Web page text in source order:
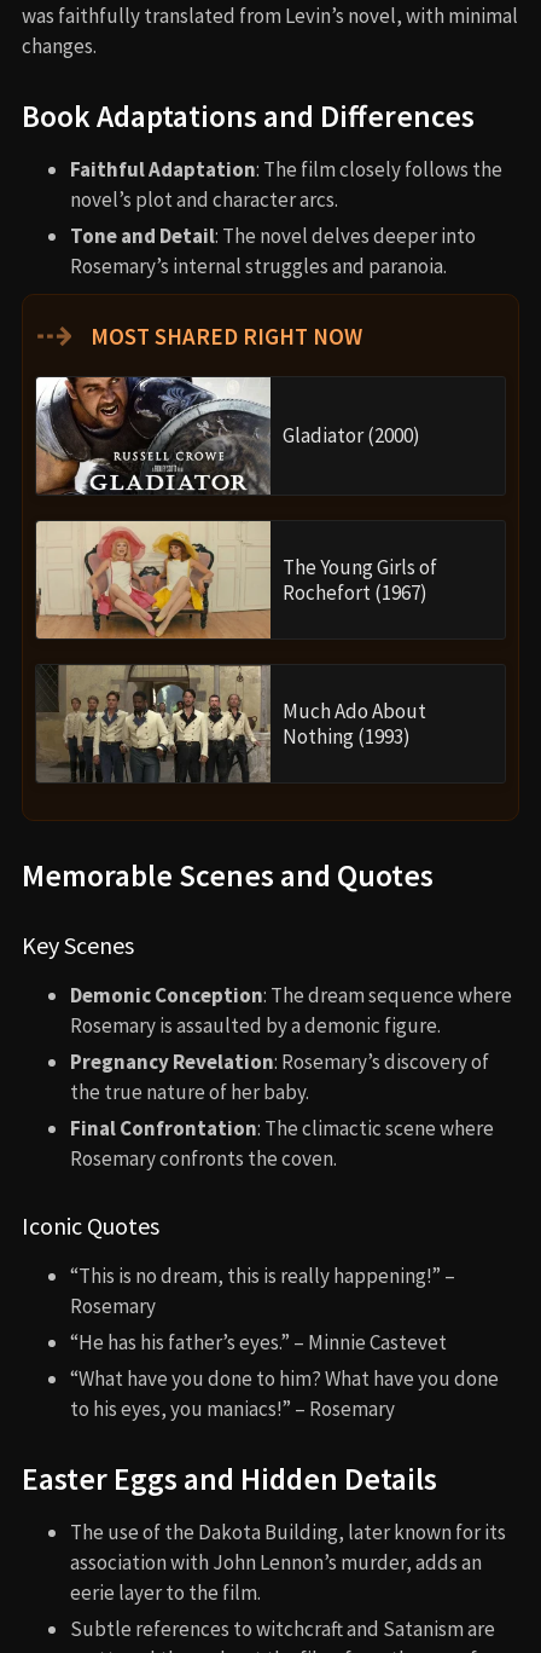
was faithfully translated from Levin’s novel, with minimal
changes.
Book Adaptations and Differences
Faithful Adaptation: The film closely follows the
novel’s plot and character arcs.
Tone and Detail: The novel delves deeper into
Rosemary’s internal struggles and paranoia.
⇢ MOST SHARED RIGHT NOW
Gladiator (2000)
The Young Girls of
Rochefort (1967)
Much Ado About
Nothing (1993)
Memorable Scenes and Quotes
Key Scenes
Demonic Conception: The dream sequence where
Rosemary is assaulted by a demonic figure.
Pregnancy Revelation: Rosemary’s discovery of
the true nature of her baby.
Final Confrontation: The climactic scene where
Rosemary confronts the coven.
Iconic Quotes
“This is no dream, this is really happening!” –
Rosemary
“He has his father’s eyes.” – Minnie Castevet
“What have you done to him? What have you done
to his eyes, you maniacs!” – Rosemary
Easter Eggs and Hidden Details
The use of the Dakota Building, later known for its
association with John Lennon’s murder, adds an
eerie layer to the film.
Subtle references to witchcraft and Satanism are